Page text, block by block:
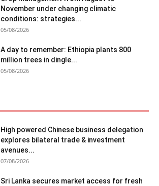
November under changing climatic
conditions: strategies...
05/08/2026
A day to remember: Ethiopia plants 800
million trees in dingle...
05/08/2026
High powered Chinese business delegation
explores bilateral trade & investment
avenues...
07/08/2026
Sri Lanka secures market access for fresh